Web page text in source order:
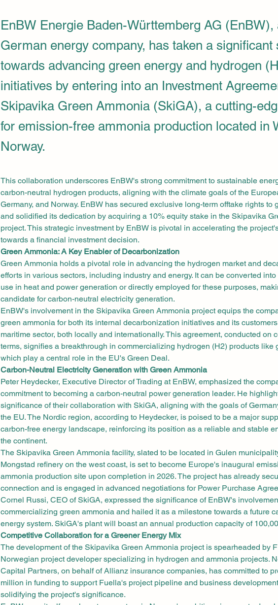
EnBW Energie Baden-Württemberg AG (EnBW),
German energy company, has taken a significant
towards advancing green energy and hydrogen
initiatives by entering into an Investment
Skipavika Green Ammonia (SkiGA), a cutting-
for emission-free ammonia production located in
Norway.
This collaboration underscores EnBW's strong commitment to sustainable
carbon-neutral hydrogen products, aligning with the climate goals of the
Germany, and Norway. EnBW has secured exclusive long-term offtake rights to
and solidified its dedication by acquiring a 10% equity stake in the Skipavika
project. This strategic investment by EnBW is pivotal in accelerating the
towards a financial investment decision.
Green Ammonia: A Key Enabler of Decarbonization
Green Ammonia holds a pivotal role in advancing the hydrogen market and
efforts in various sectors, including industry and energy. It can be converted
use in heat and power generation or directly employed for these purposes,
candidate for carbon-neutral electricity generation.
EnBW's involvement in the Skipavika Green Ammonia project equips the
green ammonia for both its internal decarbonization initiatives and its
maritime sector, both locally and internationally. This agreement, conducted on
terms, signifies a breakthrough in commercializing hydrogen (H2) products like
which play a central role in the EU's Green Deal.
Carbon-Neutral Electricity Generation with Green Ammonia
Peter Heydecker, Executive Director of Trading at EnBW, emphasized the
commitment to becoming a carbon-neutral power generation leader. He
significance of their collaboration with SkiGA, aligning with the goals of
the EU. The Nordic region, according to Heydecker, is poised to be a major
carbon-free energy landscape, reinforcing its position as a reliable and stable
the continent.
The Skipavika Green Ammonia facility, slated to be located in Gulen
Mongstad refinery on the west coast, is set to become Europe's inaugural
ammonia production site upon completion in 2026. The project has already
connection and is engaged in advanced negotiations for Power Purchase
Cornel Russi, CEO of SkiGA, expressed the significance of EnBW's
commercializing green ammonia and hailed it as a milestone towards a future
energy system. SkiGA's plant will boast an annual production capacity of
Competitive Collaboration for a Greener Energy Mix
The development of the Skipavika Green Ammonia project is spearheaded by
Norwegian project developer specializing in hydrogen and ammonia projects.
Capital Partners, on behalf of Allianz insurance companies, has committed to
million in funding to support Fuella's project pipeline and business
solidifying the project's significance.